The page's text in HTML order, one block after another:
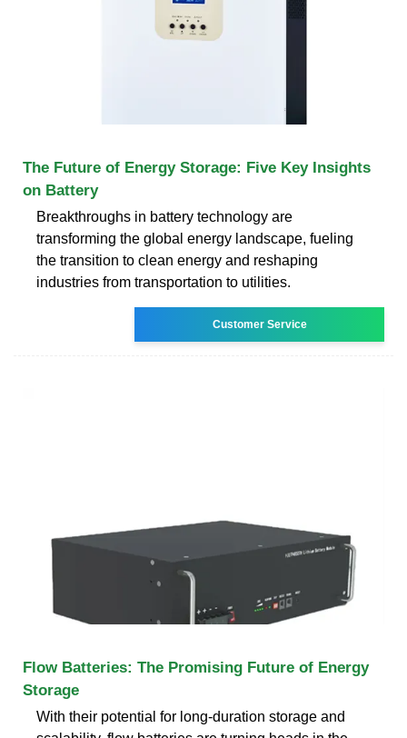
The Future of Energy Storage: Five Key Insights
on Battery
Breakthroughs in battery technology are
transforming the global energy landscape, fueling
the transition to clean energy and reshaping
industries from transportation to utilities.
Customer Service
Flow Batteries: The Promising Future of Energy
Storage
With their potential for long-duration storage and